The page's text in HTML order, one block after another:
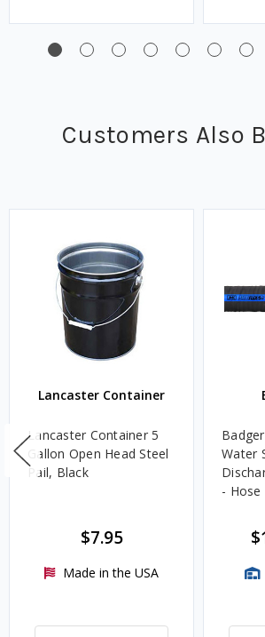
Customers Also
Lancaster Container
Lancaster Container 5
Gallon Open Head Steel
Pail, Black
$7.95
Made in the USA
Water
- Hose